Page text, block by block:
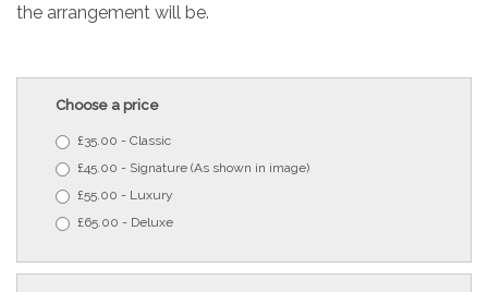
the arrangement will be.
Choose a price
£35.00 - Classic
£45.00 - Signature (As shown in image)
£55.00 - Luxury
£65.00 - Deluxe